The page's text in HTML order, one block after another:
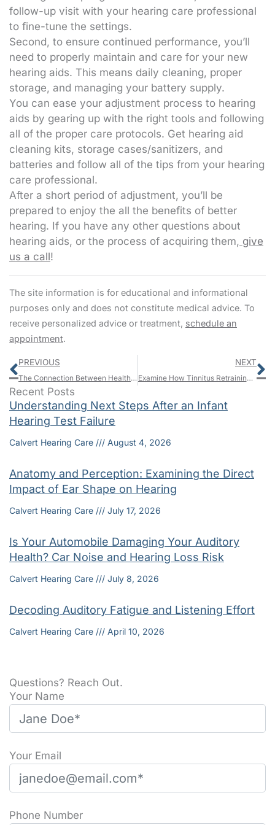
follow-up visit with your hearing care professional
to fine-tune the settings.
Second, to ensure continued performance, you’ll
need to properly maintain and care for your new
hearing aids. This means daily cleaning, proper
storage, and managing your battery supply.
You can ease your adjustment process to hearing
aids by gearing up with the right tools and following
all of the proper care protocols. Get hearing aid
cleaning kits, storage cases/sanitizers, and
batteries and follow all of the tips from your hearing
care professional.
After a short period of adjustment, you’ll be
prepared to enjoy the all the benefits of better
hearing. If you have any other questions about
hearing aids, or the process of acquiring them, give
us a call!
The site information is for educational and informational
purposes only and does not constitute medical advice. To
receive personalized advice or treatment, schedule an
appointment.
Prev
PREVIOUS
The Connection Between Healthy Hearing and Brain Health
NEXT
Examine How Tinnitus Retraining Therapy (TRT) Can Help To Minimize The Effects Of Tinnitus
Recent Posts
Understanding Next Steps After an Infant
Hearing Test Failure
Calvert Hearing Care August 4, 2026
Anatomy and Perception: Examining the Direct
Impact of Ear Shape on Hearing
Calvert Hearing Care July 17, 2026
Is Your Automobile Damaging Your Auditory
Health? Car Noise and Hearing Loss Risk
Calvert Hearing Care July 8, 2026
Decoding Auditory Fatigue and Listening Effort
Calvert Hearing Care April 10, 2026
Questions? Reach Out.
Your Name
Your Email
Phone Number